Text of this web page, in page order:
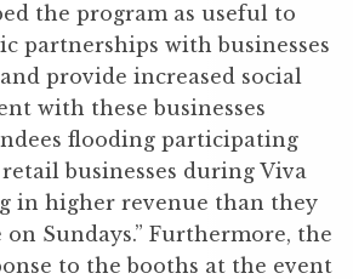
the program as useful to
partnerships with businesses
provide increased social
with these businesses
flooding participating
businesses during Viva
in higher revenue than they
Sundays.” Furthermore, the
to the booths at the event